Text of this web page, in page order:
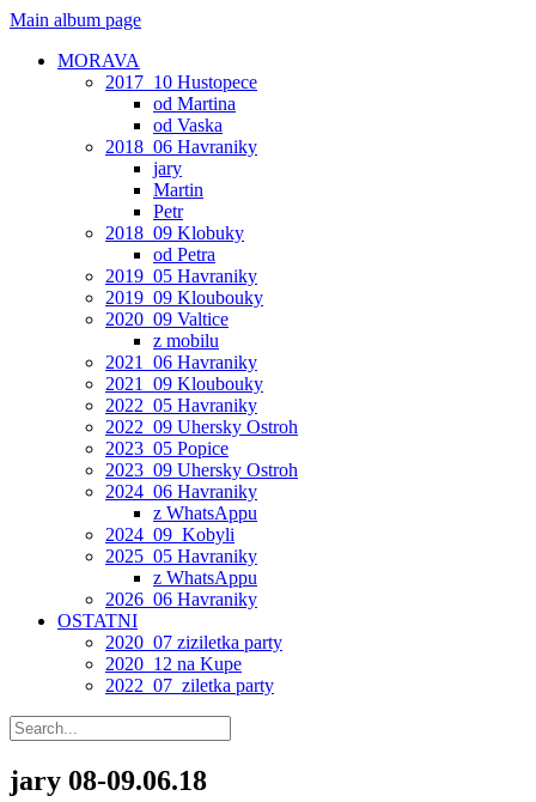
Main album page
MORAVA
2017_10 Hustopece
od Martina
od Vaska
2018_06 Havraniky
jary
Martin
Petr
2018_09 Klobuky
od Petra
2019_05 Havraniky
2019_09 Kloubouky
2020_09 Valtice
z mobilu
2021_06 Havraniky
2021_09 Kloubouky
2022_05 Havraniky
2022_09 Uhersky Ostroh
2023_05 Popice
2023_09 Uhersky Ostroh
2024_06 Havraniky
z WhatsAppu
2024_09_Kobyli
2025_05 Havraniky
z WhatsAppu
2026_06 Havraniky
OSTATNI
2020_07 ziziletka party
2020_12 na Kupe
2022_07_ziletka party
jary 08-09.06.18